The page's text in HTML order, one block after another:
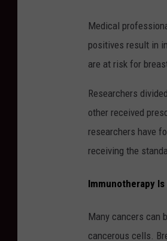
Medical
positives result in
are at risk for
Researchers
other received
researchers have
receiving the
Immunotherapy
Many cancers can
cancerous cells.